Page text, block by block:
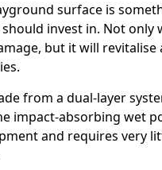
surface is
should invest in. Not
but it will
from a dual-layer
impact-absorbing wet
and requires very